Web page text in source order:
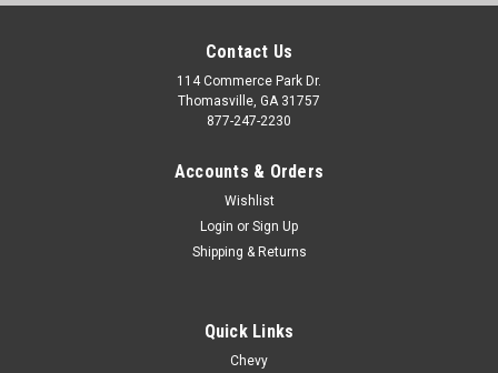
Contact Us
114 Commerce Park Dr.
Thomasville, GA 31757
877-247-2230
Accounts & Orders
Wishlist
Login or Sign Up
Shipping & Returns
Quick Links
Chevy